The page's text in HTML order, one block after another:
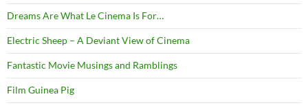
Dreams Are What Le Cinema Is For…
Electric Sheep – A Deviant View of Cinema
Fantastic Movie Musings and Ramblings
Film Guinea Pig